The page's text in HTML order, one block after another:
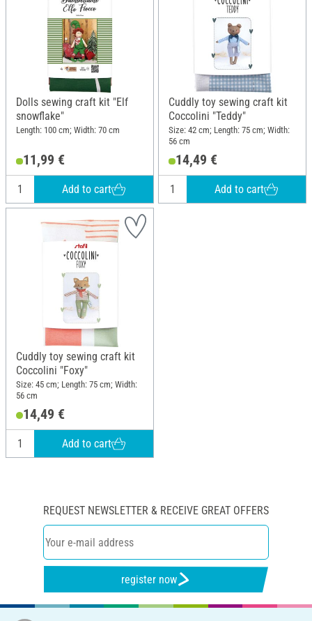
Dolls sewing craft kit "Elf
snowflake"
Length: 100 cm; Width: 70 cm
11,99 €
Add to cart
Cuddly toy sewing craft kit
Coccolini "Teddy"
Size: 42 cm; Length: 75 cm; Width:
56 cm
14,49 €
Add to cart
Cuddly toy sewing craft kit
Coccolini "Foxy"
Size: 45 cm; Length: 75 cm; Width:
56 cm
14,49 €
Add to cart
REQUEST NEWSLETTER & RECEIVE GREAT OFFERS
register now